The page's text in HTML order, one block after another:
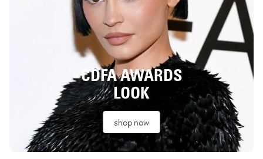
CDFA AWARDS
LOOK
shop now